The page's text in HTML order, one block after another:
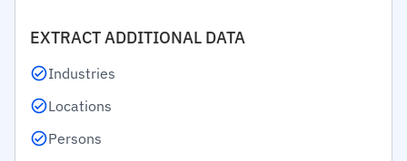
EXTRACT ADDITIONAL DATA
Industries
Locations
Persons